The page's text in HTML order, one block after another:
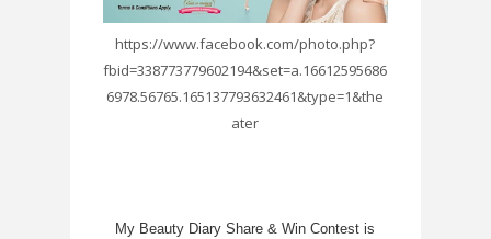
https://www.facebook.com/photo.php?
fbid=338773779602194&set=a.16612595686
6978.56765.165137793632461&type=1&the
ater
My Beauty Diary Share & Win Contest is